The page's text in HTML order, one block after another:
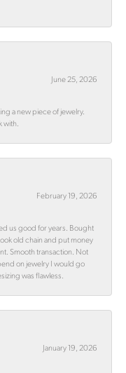
June 25, 2026
a new piece of jewelry.
February 19, 2026
us good for years. Bought
old chain and put money
Smooth transaction. Not
on jewelry I would go
was flawless.
January 19, 2026